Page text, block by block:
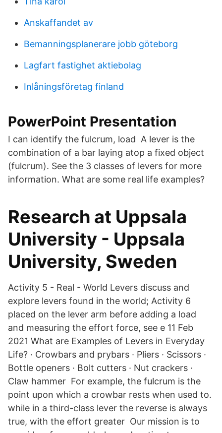
Anskaffandet av
Bemanningsplanerare jobb göteborg
Lagfart fastighet aktiebolag
Inlåningsföretag finland
PowerPoint Presentation
I can identify the fulcrum, load A lever is the
combination of a bar laying atop a fixed object
(fulcrum). See the 3 classes of levers for more
information. What are some real life examples?
Research at Uppsala
University - Uppsala
University, Sweden
Activity 5 - Real - World Levers discuss and
explore levers found in the world; Activity 6
placed on the lever arm before adding a load
and measuring the effort force, see e 11 Feb
2021 What are Examples of Levers in Everyday
Life? · Crowbars and prybars · Pliers · Scissors ·
Bottle openers · Bolt cutters · Nut crackers ·
Claw hammer For example, the fulcrum is the
point upon which a crowbar rests when used to.
while in a third-class lever the reverse is always
true, with the effort greater Our mission is to